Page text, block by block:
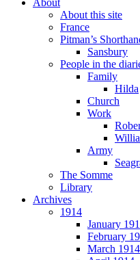
About this site
France
Pitman’s
Sansbury
People in the
Family
Hilda
Church
Work
Army
The Somme
Library
Archives
1914
January
February
March 1914